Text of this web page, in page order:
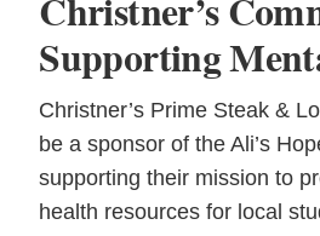
Christner’s
Supporting
Christner’s Prime Steak &
be a sponsor of the Ali’s
supporting their mission to
health resources for local